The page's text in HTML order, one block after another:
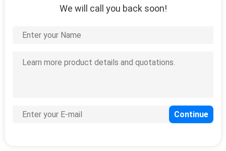
We will call you back soon!